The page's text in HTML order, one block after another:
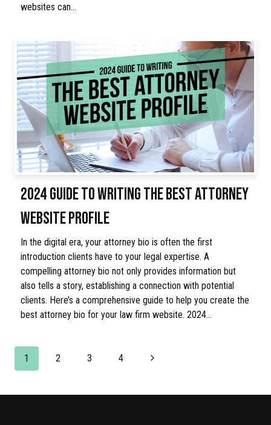
websites can…
2024 GUIDE TO WRITING THE BEST ATTORNEY
WEBSITE PROFILE
In the digital era, your attorney bio is often the first
introduction clients have to your legal expertise. A
compelling attorney bio not only provides information but
also tells a story, establishing a connection with potential
clients. Here’s a comprehensive guide to help you create the
best attorney bio for your law firm website. 2024…
PAGE
NAVIGATION
1 2 3 4
Next